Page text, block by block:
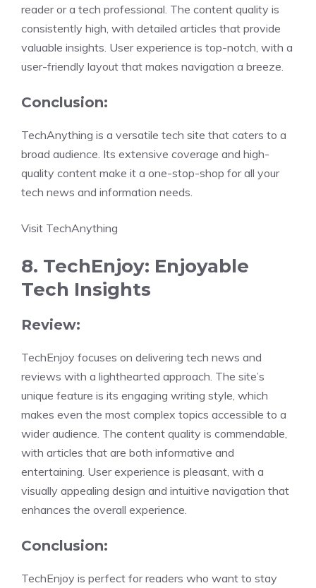
reader or a tech professional. The content quality is
consistently high, with detailed articles that provide
valuable insights. User experience is top-notch, with a
user-friendly layout that makes navigation a breeze.
Conclusion:
TechAnything is a versatile tech site that caters to a
broad audience. Its extensive coverage and high-
quality content make it a one-stop-shop for all your
tech news and information needs.
Visit TechAnything
8. TechEnjoy: Enjoyable
Tech Insights
Review:
TechEnjoy focuses on delivering tech news and
reviews with a lighthearted approach. The site’s
unique feature is its engaging writing style, which
makes even the most complex topics accessible to a
wider audience. The content quality is commendable,
with articles that are both informative and
entertaining. User experience is pleasant, with a
visually appealing design and intuitive navigation that
enhances the overall experience.
Conclusion:
TechEnjoy is perfect for readers who want to stay